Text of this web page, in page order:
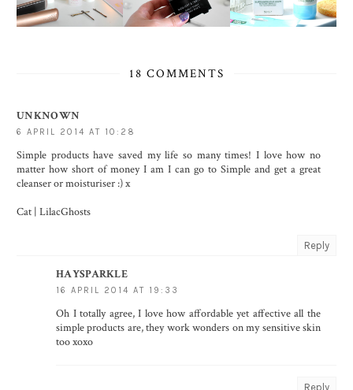
18 COMMENTS
UNKNOWN
6 APRIL 2014 AT 10:28
Simple products have saved my life so many times! I love how no
matter how short of money I am I can go to Simple and get a great
cleanser or moisturiser :) x
Cat | LilacGhosts
Reply
HAYSPARKLE
16 APRIL 2014 AT 19:33
Oh I totally agree, I love how affordable yet affective all the
simple products are, they work wonders on my sensitive skin
too xoxo
Reply